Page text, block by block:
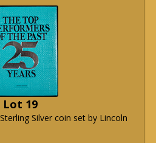
Lot 19
Silver coin set by Lincoln